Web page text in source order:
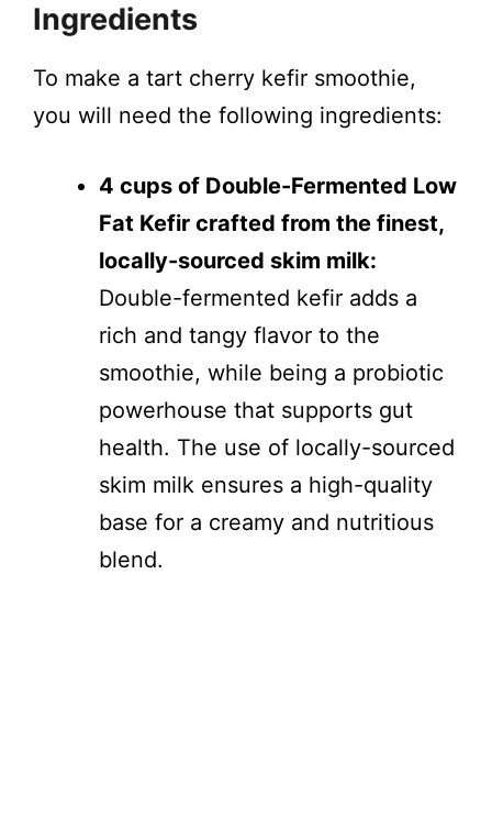
Ingredients
To make a tart cherry kefir smoothie,
you will need the following ingredients:
4 cups of Double-Fermented Low
Fat Kefir crafted from the finest,
locally-sourced skim milk:
Double-fermented kefir adds a
rich and tangy flavor to the
smoothie, while being a probiotic
powerhouse that supports gut
health. The use of locally-sourced
skim milk ensures a high-quality
base for a creamy and nutritious
blend.